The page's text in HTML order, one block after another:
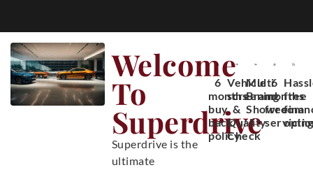
Welcome
To
Superdrive
Superdrive is the
ultimate
6
months
buy
back
policy
Vehicle
screening
&
Quality
Check
Multi
Brand
Showroom
6
months
free
servicing
free